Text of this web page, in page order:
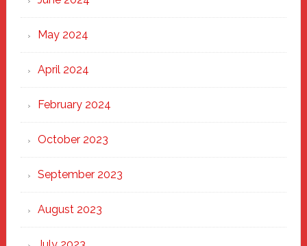
May 2024
April 2024
February 2024
October 2023
September 2023
August 2023